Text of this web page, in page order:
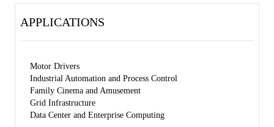
APPLICATIONS
Motor Drivers
Industrial Automation and Process Control
Family Cinema and Amusement
Grid Infrastructure
Data Center and Enterprise Computing